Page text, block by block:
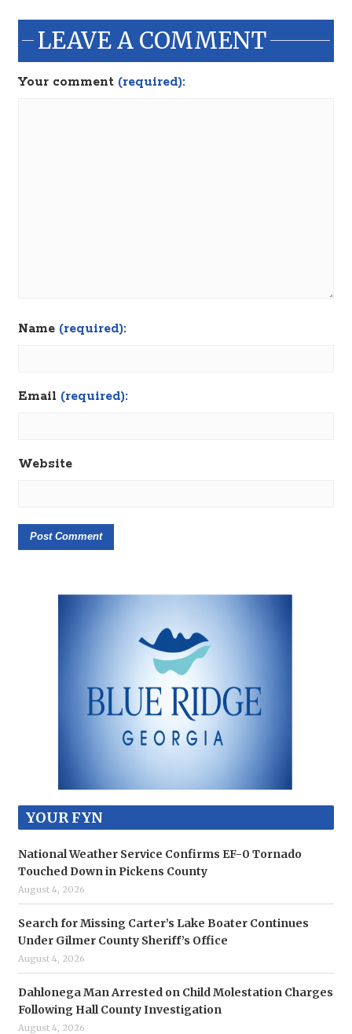
LEAVE A COMMENT
Your comment (required):
Name (required):
Email (required):
Website
YOUR FYN
National Weather Service Confirms EF-0 Tornado
Touched Down in Pickens County
August 4, 2026
Search for Missing Carter’s Lake Boater Continues
Under Gilmer County Sheriff’s Office
August 4, 2026
Dahlonega Man Arrested on Child Molestation Charges
Following Hall County Investigation
August 4, 2026